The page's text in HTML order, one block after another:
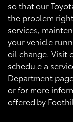
so that our
the problem
services,
your vehicle
oil change. Visit
schedule a
Department
or for more
offered by